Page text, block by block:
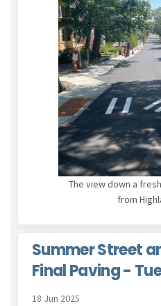
The view down a
from
Summer Street
Final Paving -
18 Jun 2025